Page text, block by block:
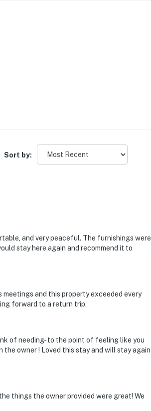
Sort by:
and very peaceful. The furnishings were
stay here again and recommend it to
meetings and this property exceeded every
forward to a return trip.
of needing- to the point of feeling like you
owner ! Loved this stay and will stay again
things the owner provided were great! We